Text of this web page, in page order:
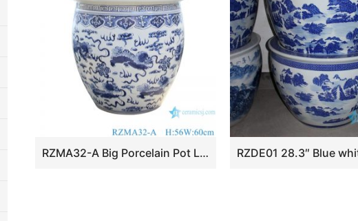
RZMA32-A Big Porcelain Pot Lion Pattern Ceramic Garden Planter